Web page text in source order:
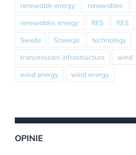
renewable energy renewables
renewables energy RES RES
Swede Szwecja technology
transmission infrastructure wind
wind energy wind energy
OPINIE